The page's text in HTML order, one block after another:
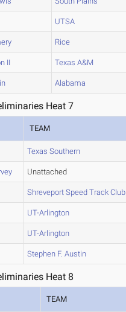
UTSA
Rice
II Texas A&M
Alabama
Heat 7
TEAM
Texas Southern
Unattached
Shreveport Speed Track Club
UT-Arlington
UT-Arlington
Stephen F. Austin
Heat 8
TEAM